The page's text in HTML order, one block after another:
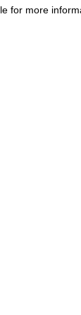
for more